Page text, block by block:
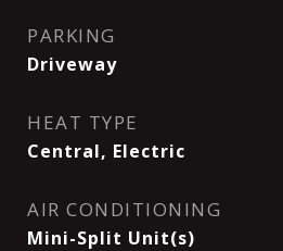
PARKING
Driveway
HEAT TYPE
Central, Electric
AIR CONDITIONING
Mini-Split Unit(s)